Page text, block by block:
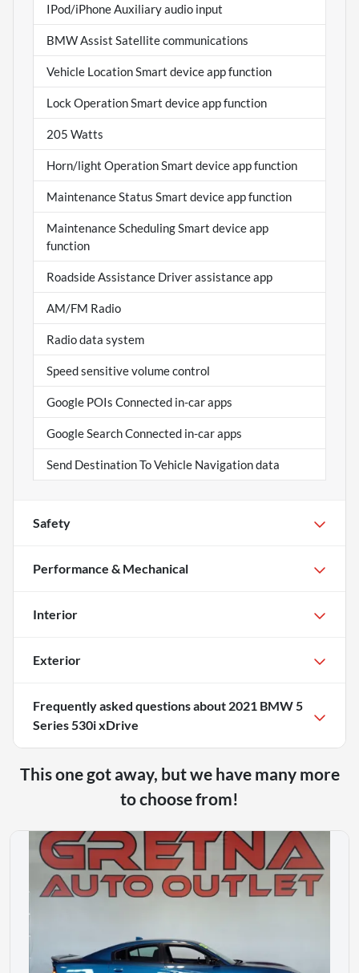
IPod/iPhone Auxiliary audio input
BMW Assist Satellite communications
Vehicle Location Smart device app function
Lock Operation Smart device app function
205 Watts
Horn/light Operation Smart device app function
Maintenance Status Smart device app function
Maintenance Scheduling Smart device app
function
Roadside Assistance Driver assistance app
AM/FM Radio
Radio data system
Speed sensitive volume control
Google POIs Connected in-car apps
Google Search Connected in-car apps
Send Destination To Vehicle Navigation data
Safety
Performance & Mechanical
Interior
Exterior
Frequently asked questions about 2021 BMW 5
Series 530i xDrive
This one got away, but we have many more
to choose from!